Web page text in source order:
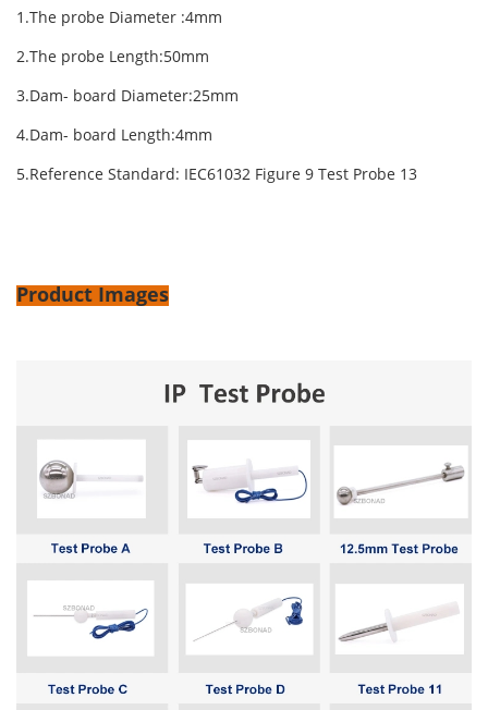
1.The probe Diameter :4mm
2.The probe Length:50mm
3.Dam- board Diameter:25mm
4.Dam- board Length:4mm
5.Reference Standard: IEC61032 Figure 9 Test Probe 13
Product Images